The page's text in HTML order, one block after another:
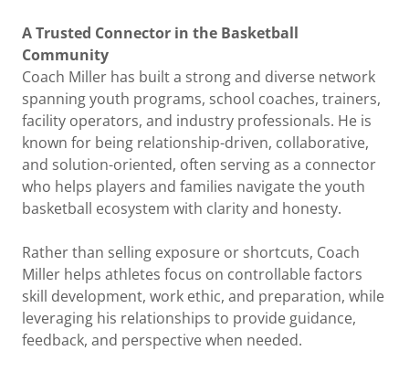
A Trusted Connector in the Basketball
Community
Coach Miller has built a strong and diverse network
spanning youth programs, school coaches, trainers,
facility operators, and industry professionals. He is
known for being relationship-driven, collaborative,
and solution-oriented, often serving as a connector
who helps players and families navigate the youth
basketball ecosystem with clarity and honesty.
Rather than selling exposure or shortcuts, Coach
Miller helps athletes focus on controllable factors
skill development, work ethic, and preparation, while
leveraging his relationships to provide guidance,
feedback, and perspective when needed.